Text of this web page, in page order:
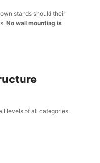
stands should their
No wall mounting is
levels of all categories.